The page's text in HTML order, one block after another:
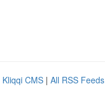
Kliqqi CMS | All RSS Feeds